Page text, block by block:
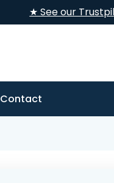
★ See our
Contact